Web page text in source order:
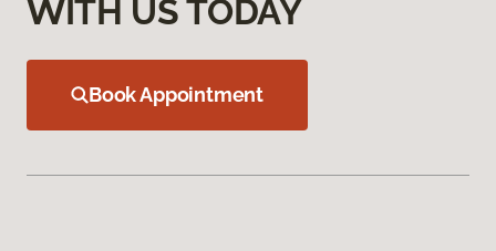
WITH US TODAY
Book Appointment